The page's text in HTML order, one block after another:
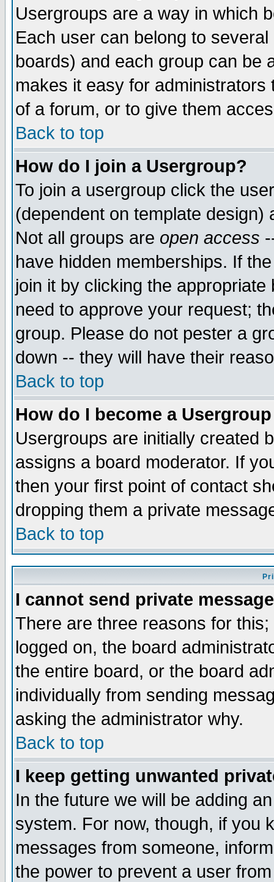
Usergroups are a way in which
Each user can belong to
boards) and each group can be
makes it easy for
of a forum, or to give them
Back to top
How do I join a Usergroup?
To join a usergroup click the
(dependent on template
Not all groups are open access
have hidden memberships. If
join it by clicking the
need to approve your request;
group. Please do not pester a
down -- they will have their
Back to top
How do I become a
Usergroups are initially created
assigns a board moderator. If
then your first point of contact
dropping them a private
Back to top
I cannot send private
There are three reasons for
logged on, the board
the entire board, or the board
individually from sending
asking the administrator why.
Back to top
I keep getting unwanted
In the future we will be adding
system. For now, though, if you
messages from someone,
the power to prevent a user